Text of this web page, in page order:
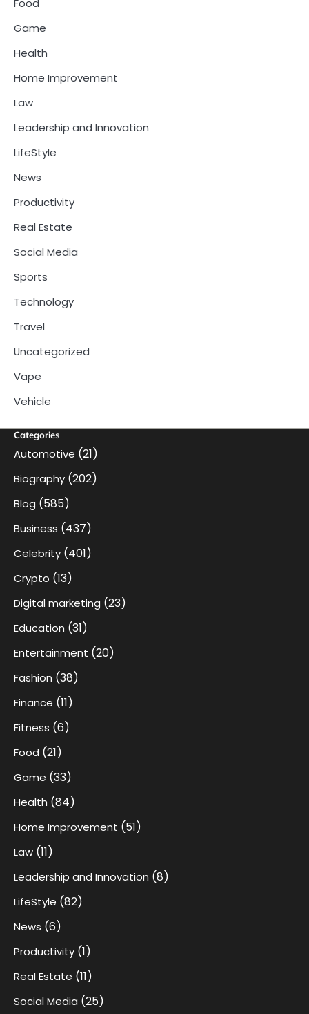
Food
Game
Health
Home Improvement
Law
Leadership and Innovation
LifeStyle
News
Productivity
Real Estate
Social Media
Sports
Technology
Travel
Uncategorized
Vape
Vehicle
Categories
Automotive (21)
Biography (202)
Blog (585)
Business (437)
Celebrity (401)
Crypto (13)
Digital marketing (23)
Education (31)
Entertainment (20)
Fashion (38)
Finance (11)
Fitness (6)
Food (21)
Game (33)
Health (84)
Home Improvement (51)
Law (11)
Leadership and Innovation (8)
LifeStyle (82)
News (6)
Productivity (1)
Real Estate (11)
Social Media (25)